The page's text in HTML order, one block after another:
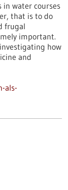
in water courses
that is to do
frugal
important.
how
and
als-